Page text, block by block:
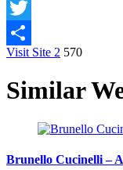
Facebook
Twitter
Share
Visit Site 2 570
Similar
Brunello Cucinelli –